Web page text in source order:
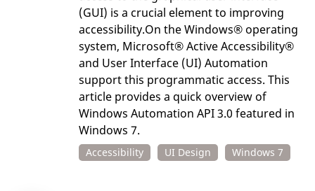
(GUI) is a crucial element to improving
accessibility.On the Windows® operating
system, Microsoft® Active Accessibility®
and User Interface (UI) Automation
support this programmatic access. This
article provides a quick overview of
Windows Automation API 3.0 featured in
Windows 7.
Accessibility UI Design Windows 7